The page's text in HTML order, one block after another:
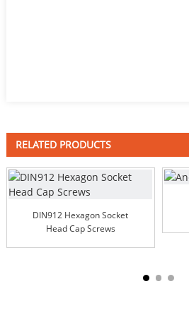
RELATED PRODUCTS
DIN912 Hexagon Socket
Head Cap Screws